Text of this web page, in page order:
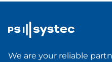
We are your reliable